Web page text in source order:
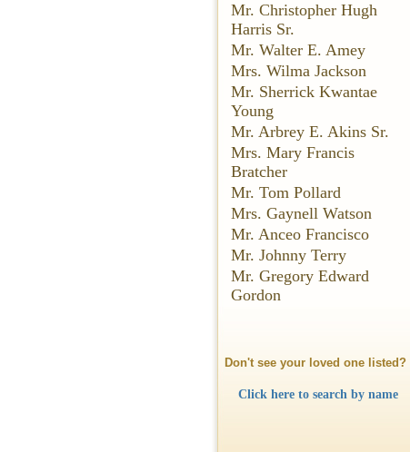
Mr. Christopher Hugh
Harris Sr.
Mr. Walter E. Amey
Mrs. Wilma Jackson
Mr. Sherrick Kwantae
Young
Mr. Arbrey E. Akins Sr.
Mrs. Mary Francis
Bratcher
Mr. Tom Pollard
Mrs. Gaynell Watson
Mr. Anceo Francisco
Mr. Johnny Terry
Mr. Gregory Edward
Gordon
Don't see your loved one listed?
Click here to search by name